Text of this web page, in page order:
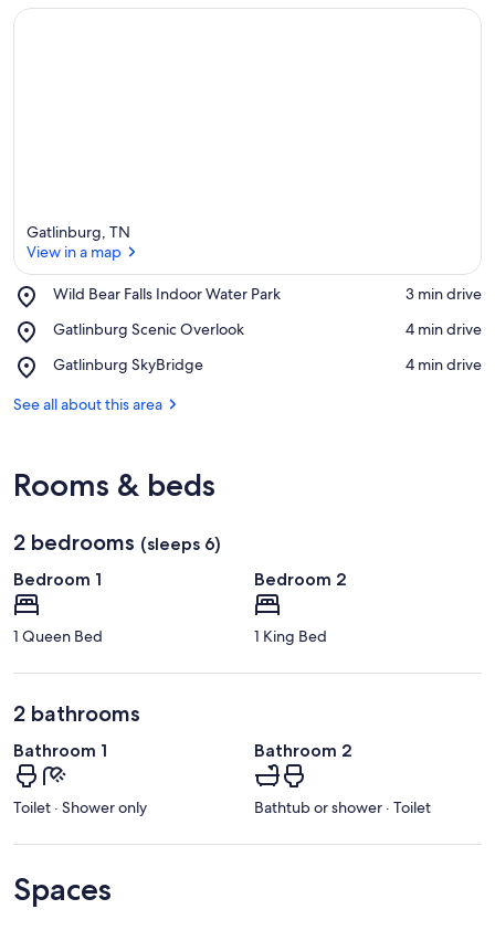
Gatlinburg, TN
View in a map
Wild Bear Falls Indoor Water Park
Place,
Bear
Indoor
Park
‪3 min drive‬
Gatlinburg Scenic Overlook
Place,
Scenic
‪4 min drive‬
Gatlinburg SkyBridge
Place,
SkyBridge
‪4 min drive‬
See all about this area
Rooms & beds
2 bedrooms (sleeps 6)
Bedroom 1
1 Queen Bed
Bedroom 2
1 King Bed
2 bathrooms
Bathroom 1
Toilet · Shower only
Bathroom 2
Bathtub or shower · Toilet
Spaces